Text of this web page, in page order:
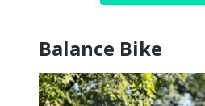
Balance Bike